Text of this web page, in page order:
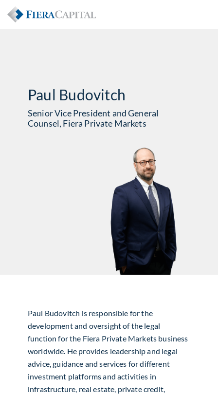
Paul Budovitch
Senior Vice President and General
Counsel, Fiera Private Markets
Paul Budovitch is responsible for the
development and oversight of the legal
function for the Fiera Private Markets business
worldwide. He provides leadership and legal
advice, guidance and services for different
investment platforms and activities in
infrastructure, real estate, private credit,